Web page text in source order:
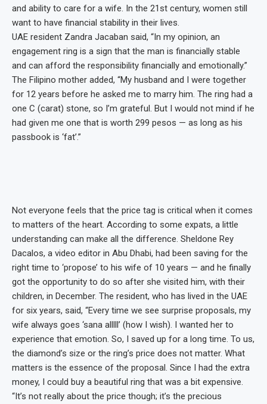
and ability to care for a wife. In the 21st century, women still
want to have financial stability in their lives.
UAE resident Zandra Jacaban said, “In my opinion, an
engagement ring is a sign that the man is financially stable
and can afford the responsibility financially and emotionally.”
The Filipino mother added, “My husband and I were together
for 12 years before he asked me to marry him. The ring had a
one C (carat) stone, so I’m grateful. But I would not mind if he
had given me one that is worth 299 pesos — as long as his
passbook is ‘fat’.”
Not everyone feels that the price tag is critical when it comes
to matters of the heart. According to some expats, a little
understanding can make all the difference. Sheldone Rey
Dacalos, a video editor in Abu Dhabi, had been saving for the
right time to ‘propose’ to his wife of 10 years — and he finally
got the opportunity to do so after she visited him, with their
children, in December. The resident, who has lived in the UAE
for six years, said, “Every time we see surprise proposals, my
wife always goes ‘sana alllll’ (how I wish). I wanted her to
experience that emotion. So, I saved up for a long time. To us,
the diamond’s size or the ring’s price does not matter. What
matters is the essence of the proposal. Since I had the extra
money, I could buy a beautiful ring that was a bit expensive.
“It’s not really about the price though; it’s the precious